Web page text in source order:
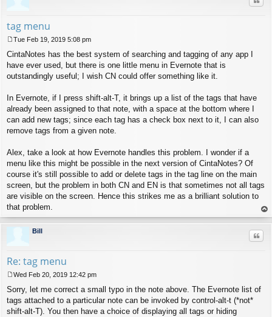
tag menu
o
s
t
Tue Feb 19, 2019 5:08 pm
CintaNotes has the best system of searching and tagging of any app I
have ever used, but there is one little menu in Evernote that is
outstandingly useful; I wish CN could offer something like it.
In Evernote, if I press shift-alt-T, it brings up a list of the tags that have
already been assigned to that note, with a space at the bottom where I
can add new tags; since each tag has a check box next to it, I can also
remove tags from a given note.
Alex, take a look at how Evernote handles this problem. I wonder if a
menu like this might be possible in the next version of CintaNotes? Of
course it's still possible to add or delete tags in the tag line on the main
screen, but the problem in both CN and EN is that sometimes not all tags
are visible on the screen. Hence this strikes me as a brilliant solution to
that problem.
op
Bill
Re: tag menu
o
s
t
Wed Feb 20, 2019 12:42 pm
Sorry, let me correct a small typo in the note above. The Evernote list of
tags attached to a particular note can be invoked by control-alt-t (*not*
shift-alt-T). You then have a choice of displaying all tags or hiding